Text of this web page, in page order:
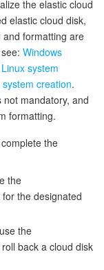
the elastic cloud
elastic cloud disk,
formatting are
Windows
Linux system
creation.
mandatory, and
formatting.
the
the
the designated
the
back a cloud disk